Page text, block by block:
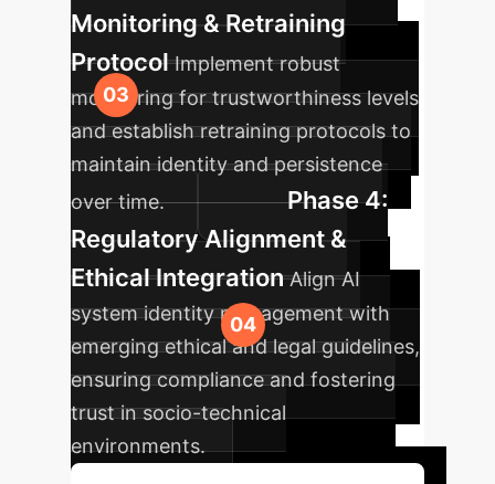
Monitoring & Retraining
Protocol Implement robust
monitoring for trustworthiness levels
and establish retraining protocols to
maintain identity and persistence
over time.
Phase 4:
Regulatory Alignment &
Ethical Integration Align AI
system identity management with
emerging ethical and legal guidelines,
ensuring compliance and fostering
trust in socio-technical
environments.